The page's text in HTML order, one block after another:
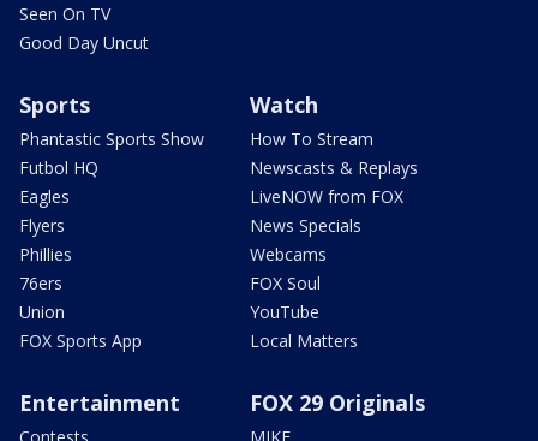
Seen On TV
Good Day Uncut
Sports
Phantastic Sports Show
Futbol HQ
Eagles
Flyers
Phillies
76ers
Union
FOX Sports App
Watch
How To Stream
Newscasts & Replays
LiveNOW from FOX
News Specials
Webcams
FOX Soul
YouTube
Local Matters
Entertainment FOX 29 Originals